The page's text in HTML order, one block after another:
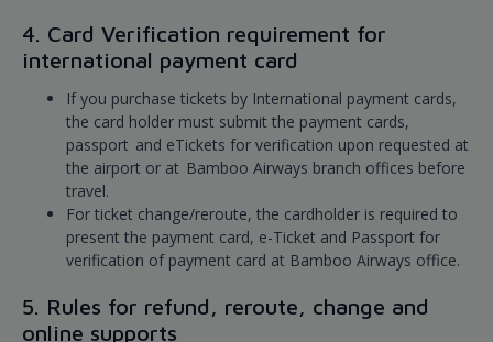
4. Card Verification requirement for
international payment card
If you purchase tickets by International payment cards,
the card holder must submit the payment cards,
passport and eTickets for verification upon requested at
the airport or at Bamboo Airways branch offices before
travel.
For ticket change/reroute, the cardholder is required to
present the payment card, e-Ticket and Passport for
verification of payment card at Bamboo Airways office.
5. Rules for refund, reroute, change and
online supports